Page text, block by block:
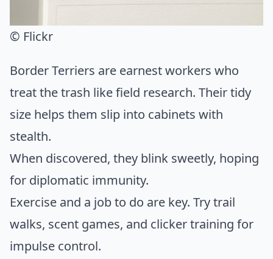
© Flickr
Border Terriers are earnest workers who
treat the trash like field research. Their tidy
size helps them slip into cabinets with
stealth.
When discovered, they blink sweetly, hoping
for diplomatic immunity.
Exercise and a job to do are key. Try trail
walks, scent games, and clicker training for
impulse control.